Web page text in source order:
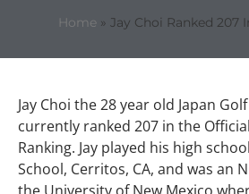
Home » Jay Choi Ranked 207
Jay Choi the 28 year old Japan
currently ranked 207 in the
Ranking. Jay played his high
School, Cerritos, CA, and was an